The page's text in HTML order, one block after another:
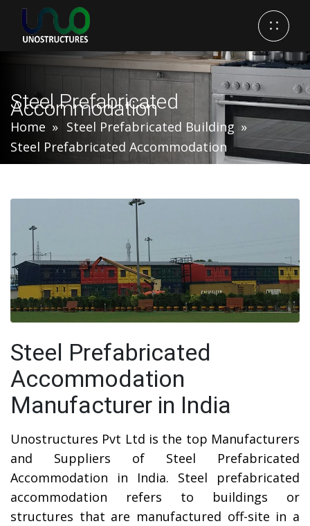
Steel Prefabricated
Accommodation
Home
Steel Prefabricated Building
Steel Prefabricated Accommodation
Steel Prefabricated
Accommodation
Manufacturer in India
Unostructures Pvt Ltd is the top Manufacturers
and Suppliers of Steel Prefabricated
Accommodation in India. Steel prefabricated
accommodation refers to buildings or
structures that are manufactured off-site in a